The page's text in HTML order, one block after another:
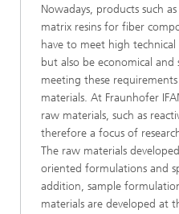
Nowadays, products such
matrix resins for fiber
have to meet high
but also be economical and
meeting these
materials. At Fraunhofer
raw materials, such as
therefore a focus of
The raw materials
oriented formulations and
addition, sample
materials are developed at